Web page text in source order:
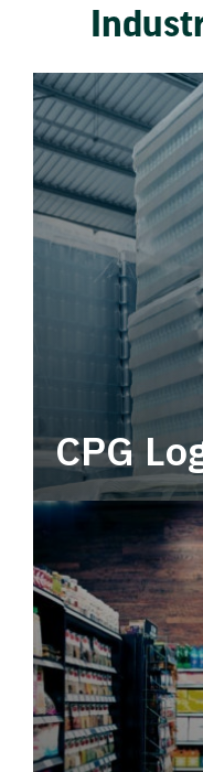
CPG
Power your
end CPG logistics.